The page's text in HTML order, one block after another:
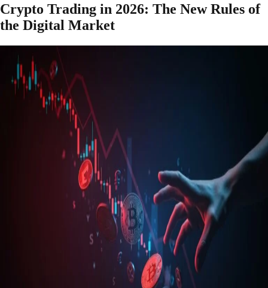
Crypto Trading in 2026: The New Rules of
the Digital Market